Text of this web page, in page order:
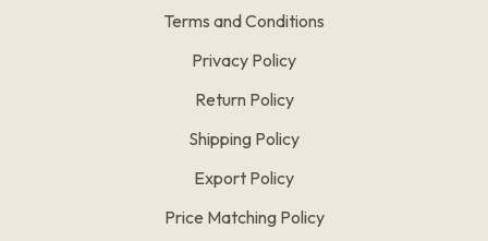
Terms and Conditions
Privacy Policy
Return Policy
Shipping Policy
Export Policy
Price Matching Policy